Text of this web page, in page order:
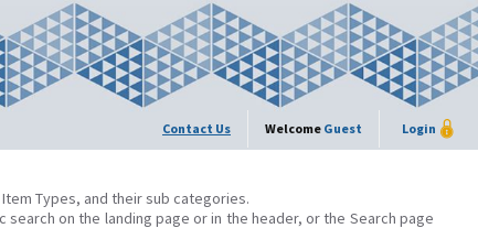
Contact Us Welcome Guest Login
Types, and their sub categories.
on the landing page or in the header, or the Search page